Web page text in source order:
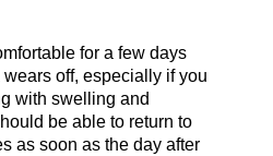
for a few days
off, especially if you
with swelling and
be able to return to
as soon as the day after